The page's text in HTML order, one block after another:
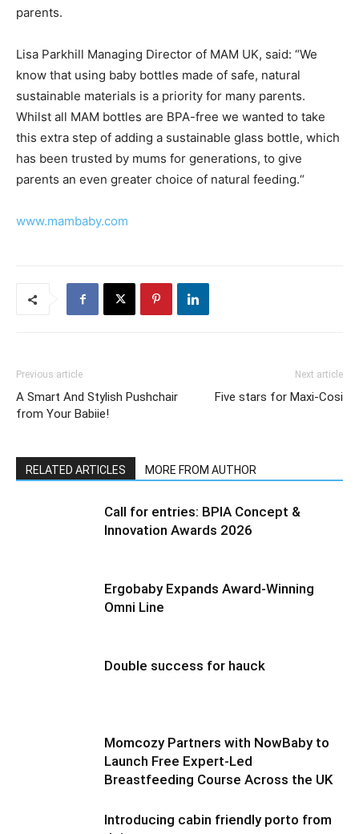
parents.
Lisa Parkhill Managing Director of MAM UK, said: “We
know that using baby bottles made of safe, natural
sustainable materials is a priority for many parents.
Whilst all MAM bottles are BPA-free we wanted to take
this extra step of adding a sustainable glass bottle, which
has been trusted by mums for generations, to give
parents an even greater choice of natural feeding.“
www.mambaby.com
Previous article
A Smart And Stylish Pushchair
from Your Babiie!
Next article
Five stars for Maxi-Cosi
RELATED ARTICLES MORE FROM AUTHOR
Call for entries: BPIA Concept &
Innovation Awards 2026
Ergobaby Expands Award-Winning
Omni Line
Double success for hauck
Momcozy Partners with NowBaby to
Launch Free Expert-Led
Breastfeeding Course Across the UK
Introducing cabin friendly porto from